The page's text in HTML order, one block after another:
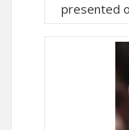
presented